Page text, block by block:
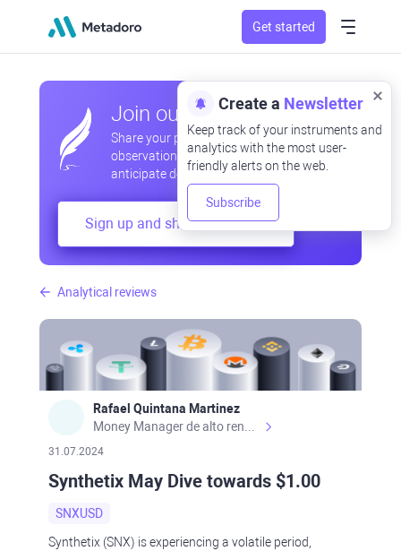
Get started
Analytical reviews
Rafael Quintana Martinez
31.07.2024
Synthetix May Dive towards $1.00
SNXUSD
Synthetix (SNX) is experiencing a volatile period,
Join our community
Share your professional and amateur
observations, exchange experiences,
anticipate developments
Sign up and share your mind
Create a Newsletter
Keep track of your instruments and
analytics with the most user-
friendly alerts on the web.
Subscribe